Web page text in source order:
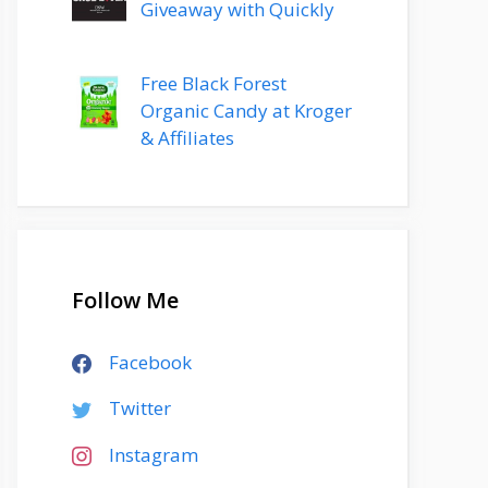
Giveaway with Quickly
Free Black Forest
Organic Candy at Kroger
& Affiliates
Follow Me
Facebook
Twitter
Instagram